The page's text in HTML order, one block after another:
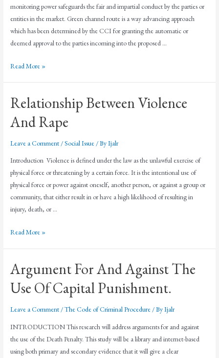
monitoring power safeguards the fair and impartial conduct by the parties or
entities in the market. Green channel route is a way advancing approach
which has been determined by the CCI for granting the automatic or
deemed approval to the parties incoming into the proposed …
Read More »
Relationship Between Violence
And Rape
Leave a Comment /Social Issue / ByIjalr
Introduction Violence is defined under the law as the unlawful exercise of
physical force or threatening by a certain force. It is the intentional use of
physical force or power against oneself, another person, or against a group or
community, that either result in or have a high likelihood of resulting in
injury, death, or …
Read More »
Argument For And Against The
Use Of Capital Punishment.
Leave a Comment /The Code of Criminal Procedure / ByIjalr
INTRODUCTION This research will address arguments for and against
the use of the Death Penalty. This study will be a library and internet-based
using both primary and secondary evidence that it will give a clear